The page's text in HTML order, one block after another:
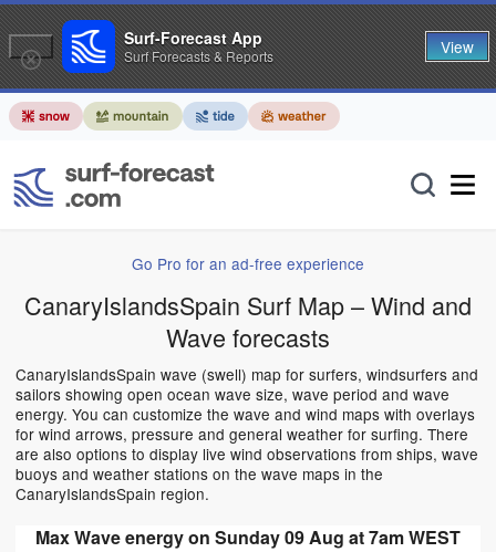
Go Pro for an ad-free experience
CanaryIslandsSpain Surf Map – Wind and
Wave forecasts
CanaryIslandsSpain wave (swell) map for surfers, windsurfers and
sailors showing open ocean wave size, wave period and wave
energy. You can customize the wave and wind maps with overlays
for wind arrows, pressure and general weather for surfing. There
are also options to display live wind observations from ships, wave
buoys and weather stations on the wave maps in the
CanaryIslandsSpain region.
Max Wave energy on Sunday 09 Aug at 7am WEST
Surf-Forecast App
Surf Forecasts & Reports View